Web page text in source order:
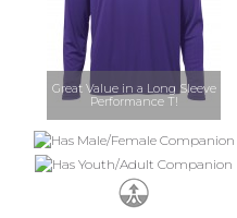
Great Value in a Long Sleeve
Performance T!